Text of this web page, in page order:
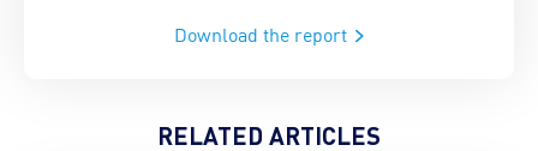
Download the report
RELATED ARTICLES